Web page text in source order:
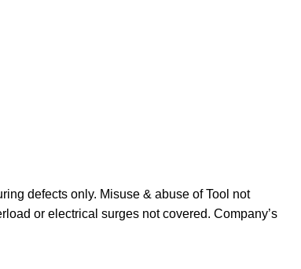
defects only. Misuse & abuse of Tool not
or electrical surges not covered. Company’s